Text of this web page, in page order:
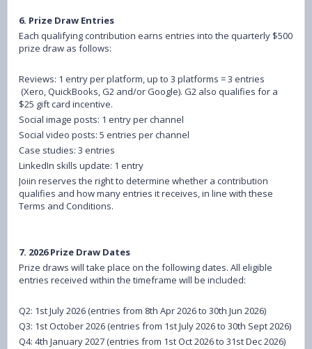
6. Prize Draw Entries
Each qualifying contribution earns entries into the quarterly $500
prize draw as follows:
Reviews: 1 entry per platform, up to 3 platforms = 3 entries
(Xero, QuickBooks, G2 and/or Google). G2 also qualifies for a
$25 gift card incentive.
Social image posts: 1 entry per channel
Social video posts: 5 entries per channel
Case studies: 3 entries
LinkedIn skills update: 1 entry
Joiin reserves the right to determine whether a contribution
qualifies and how many entries it receives, in line with these
Terms and Conditions.
7. 2026 Prize Draw Dates
Prize draws will take place on the following dates. All eligible
entries received within the timeframe will be included:
Q2: 1st July 2026 (entries from 8th Apr 2026 to 30th Jun 2026)
Q3: 1st October 2026 (entries from 1st July 2026 to 30th Sept 2026)
Q4: 4th January 2027 (entries from 1st Oct 2026 to 31st Dec 2026)